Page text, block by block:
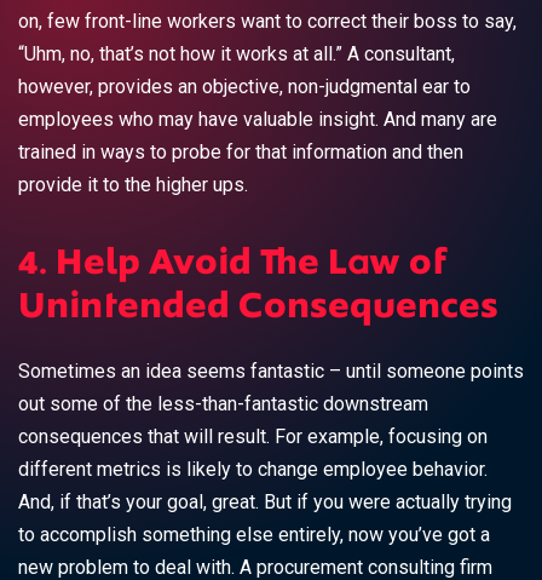
on, few front-line workers want to correct their boss to say,
“Uhm, no, that’s not how it works at all.” A consultant,
however, provides an objective, non-judgmental ear to
employees who may have valuable insight. And many are
trained in ways to probe for that information and then
provide it to the higher ups.
4. Help Avoid The Law of
Unintended Consequences
Sometimes an idea seems fantastic – until someone points
out some of the less-than-fantastic downstream
consequences that will result. For example, focusing on
different metrics is likely to change employee behavior.
And, if that’s your goal, great. But if you were actually trying
to accomplish something else entirely, now you’ve got a
new problem to deal with. A procurement consulting firm